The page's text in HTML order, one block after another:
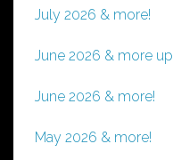
July 2026 & more!
June 2026 & more
June 2026 & more!
May 2026 & more!